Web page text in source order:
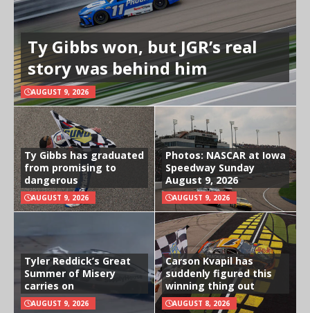
Ty Gibbs won, but JGR’s real
story was behind him
AUGUST 9, 2026
Ty Gibbs has graduated
from promising to
dangerous
AUGUST 9, 2026
Photos: NASCAR at Iowa
Speedway Sunday
August 9, 2026
AUGUST 9, 2026
Tyler Reddick’s Great
Summer of Misery
carries on
AUGUST 9, 2026
Carson Kvapil has
suddenly figured this
winning thing out
AUGUST 8, 2026